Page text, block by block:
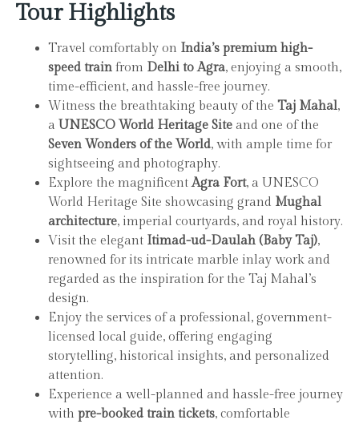
Tour Highlights
Travel comfortably on India’s premium high-
speed train from Delhi to Agra, enjoying a smooth,
time-efficient, and hassle-free journey.
Witness the breathtaking beauty of the Taj Mahal,
a UNESCO World Heritage Site and one of the
Seven Wonders of the World, with ample time for
sightseeing and photography.
Explore the magnificentAgra Fort, a UNESCO
World Heritage Site showcasing grand Mughal
architecture, imperial courtyards, and royal history.
Visit the elegant Itimad-ud-Daulah (Baby Taj),
renowned for its intricate marble inlay work and
regarded as the inspiration for the Taj Mahal’s
design.
Enjoy the services of a professional, government-
licensed local guide, offering engaging
storytelling, historical insights, and personalized
attention.
Experience a well-planned and hassle-free journey
with pre-booked train tickets, comfortable